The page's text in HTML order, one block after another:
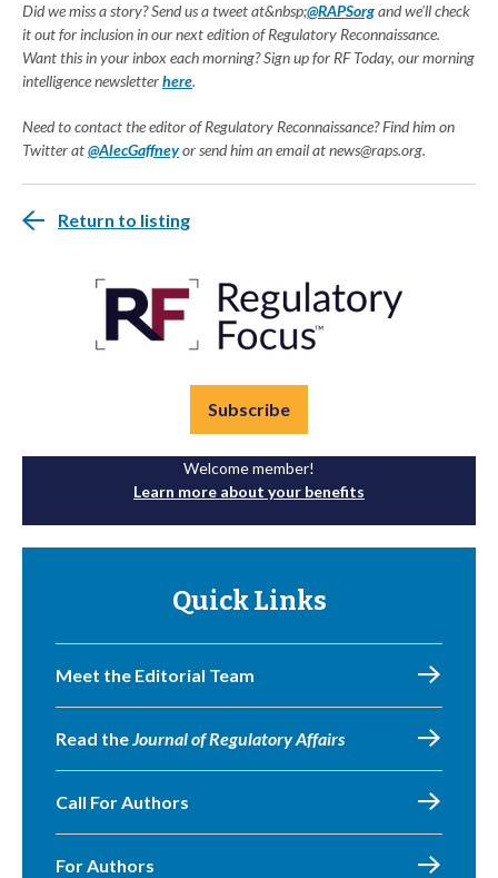
Did we miss a story? Send us a tweet at&nbsp;@RAPSorgand we'll check
it out for inclusion in our next edition of Regulatory Reconnaissance.
Want this in your inbox each morning? Sign up for RF Today, our morning
intelligence newsletterhere.
Need to contact the editor of Regulatory Reconnaissance? Find him on
Twitter at@AlecGaffneyor send him an email atnews@raps.org.
Return to listing
Subscribe
Welcome member!
Learn more about your benefits
Quick Links
Meet the Editorial Team
Read theJournal of Regulatory Affairs
Call For Authors
For Authors